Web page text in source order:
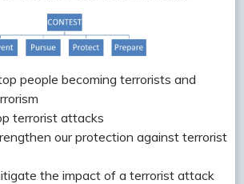
people becoming terrorists and
terrorist attacks
our protection against terrorist
the impact of a terrorist attack